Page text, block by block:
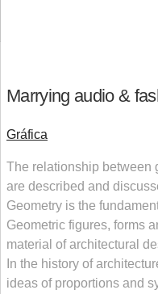
Marrying audio &
Gráfica
The relationship between
are described and
Geometry is the
Geometric figures, forms
material of architectural
In the history of
ideas of proportions and